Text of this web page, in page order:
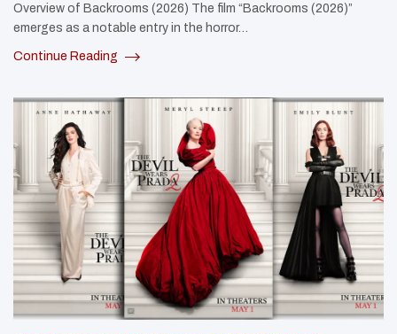
Overview of Backrooms (2026) The film “Backrooms (2026)”
emerges as a notable entry in the horror…
Continue Reading